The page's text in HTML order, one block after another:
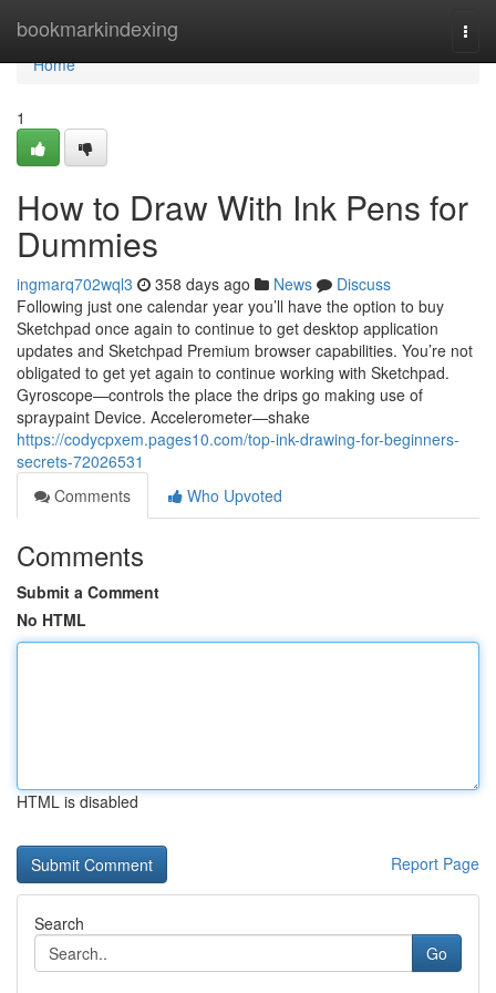
bookmarkindexing
Home
Home
1
How to Draw With Ink Pens for
Dummies
ingmarq702wql3 358 days ago News
Discuss
Following just one calendar year you’ll have the option to buy
Sketchpad once again to continue to get desktop application
updates and Sketchpad Premium browser capabilities. You’re not
obligated to get yet again to continue working with Sketchpad.
Gyroscope—controls the place the drips go making use of
spraypaint Device. Accelerometer—shake
https://codycpxem.pages10.com/top-ink-drawing-for-beginners-
secrets-72026531
Comments
Who Upvoted
Comments
Submit a Comment
No HTML
HTML is disabled
Report Page
Search
Go